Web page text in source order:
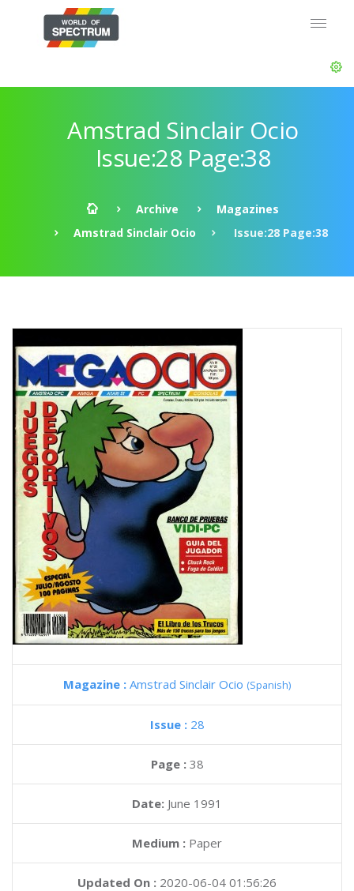
Amstrad Sinclair Ocio
Issue:28 Page:38
Archive
Magazines
Amstrad Sinclair Ocio
Issue:28 Page:38
Magazine : Amstrad Sinclair Ocio (Spanish)
Issue : 28
Page : 38
Date: June 1991
Medium : Paper
Updated On : 2020-06-04 01:56:26